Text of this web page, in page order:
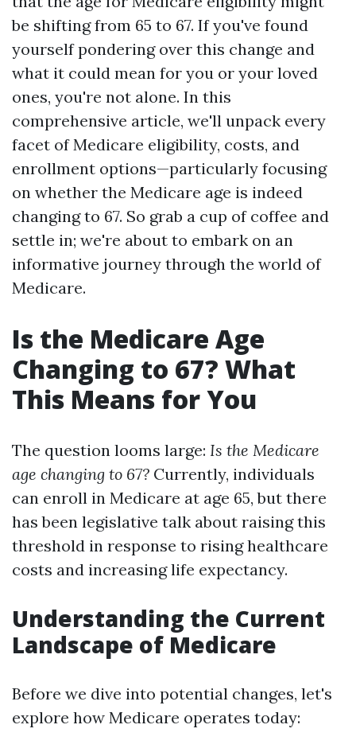
be shifting from 65 to 67. If you've found
yourself pondering over this change and
what it could mean for you or your loved
ones, you're not alone. In this
comprehensive article, we'll unpack every
facet of Medicare eligibility, costs, and
enrollment options—particularly focusing
on whether the Medicare age is indeed
changing to 67. So grab a cup of coffee and
settle in; we're about to embark on an
informative journey through the world of
Medicare.
Is the Medicare Age
Changing to 67? What
This Means for You
The question looms large: Is the Medicare
age changing to 67? Currently, individuals
can enroll in Medicare at age 65, but there
has been legislative talk about raising this
threshold in response to rising healthcare
costs and increasing life expectancy.
Understanding the Current
Landscape of Medicare
Before we dive into potential changes, let's
explore how Medicare operates today: